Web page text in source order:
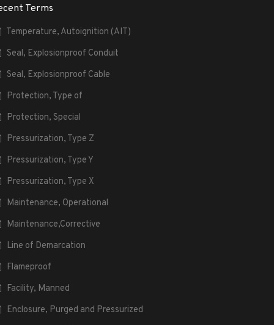
Terms
Temperature, Autoignition (AIT)
Seal, Explosionproof Conduit
Seal, Explosionproof Cable
Protection, Type of
Protection, Special
Pressurization, Type Z
Pressurization, Type Y
Pressurization, Type X
Maintenance, Operational
Maintenance,Corrective
Line of Demarcation
Flameproof
Facility, Manned
Enclosure, Purged and Pressurized